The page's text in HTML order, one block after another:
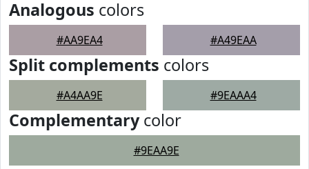
Analogous colors
#AA9EA4 #A49EAA
Split complements colors
#A4AA9E #9EAAA4
Complementarycolor
#9EAA9E